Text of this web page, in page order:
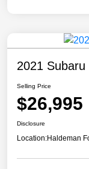
2021
Selling Price
$26,995
Disclosure
Location:Haldeman